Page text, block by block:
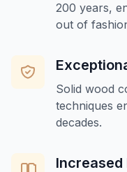
200 years,
out of
Solid wood
techniques
decades.
Increased